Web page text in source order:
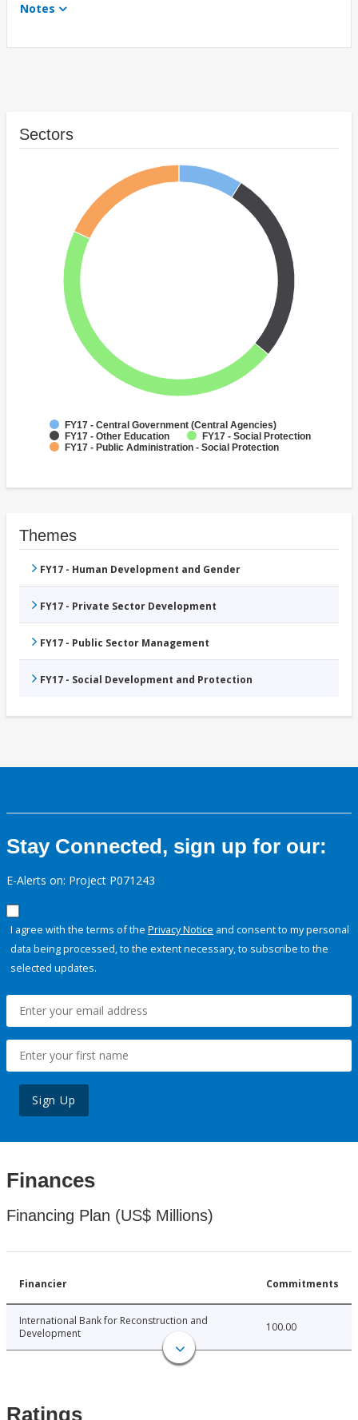
Notes
Sectors
FY17 - Central Government (Central Agencies)
FY17 - Other Education
FY17 - Social Protection
FY17 - Public Administration - Social Protection
Themes
FY17 - Human Development and Gender
FY17 - Private Sector Development
FY17 - Public Sector Management
FY17 - Social Development and Protection
Stay Connected, sign up for our:
E-Alerts on: Project P071243
I agree with the terms of the Privacy Notice and consent to my personal
data being processed, to the extent necessary, to subscribe to the
selected updates.
Sign Up
Finances
Financing Plan (US$ Millions)
Financier Commitments
International Bank for Reconstruction and
Development
100.00
Ratings